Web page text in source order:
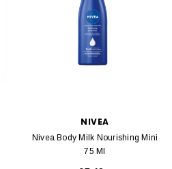
NIVEA
Nivea Body Milk Nourishing Mini
75 Ml